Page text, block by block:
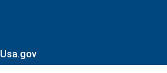
Usa.gov